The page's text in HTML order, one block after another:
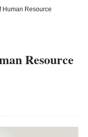
Human Resource
Resource